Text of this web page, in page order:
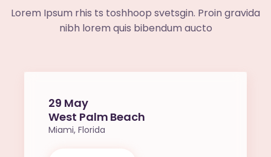
Lorem Ipsum rhis ts toshhoop svetsgin. Proin gravida
nibh lorem quis bibendum aucto
29 May
West Palm Beach
Miami, Florida